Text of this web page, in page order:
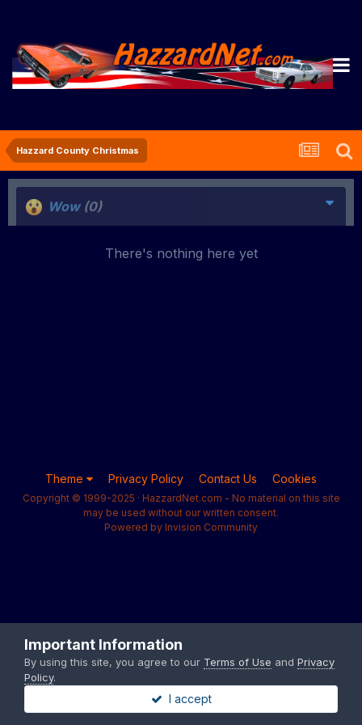
Hazzard County Christmas
Wow (0)
There's nothing here yet
Theme Privacy Policy Contact Us Cookies
Copyright © 1999-2025 · HazzardNet.com - No material on this site
may be used without our written consent.
Powered by Invision Community
Important Information
By using this site, you agree to our Terms of Use and Privacy
Policy.
I accept